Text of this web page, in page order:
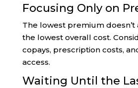
Focusing Only on
The lowest premium doesn’t
the lowest overall cost.
copays, prescription costs,
access.
Waiting Until the